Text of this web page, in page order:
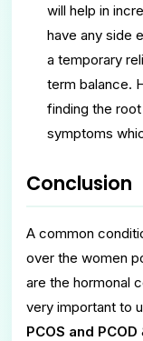
will help in
have any side
a temporary
term balance.
finding the
symptoms
Conclusion
A common
over the women
are the hormonal
very important to
PCOS and PCOD